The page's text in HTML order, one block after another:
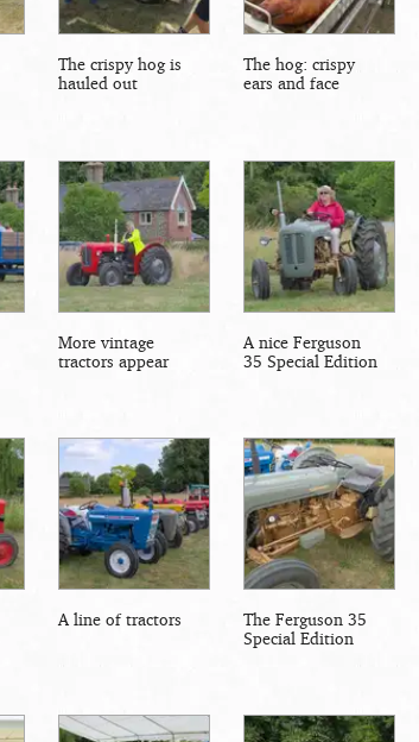
The crispy hog is
hauled out
The hog: crispy
ears and face
More vintage
tractors appear
A nice Ferguson
35 Special Edition
A line of tractors
The Ferguson 35
Special Edition